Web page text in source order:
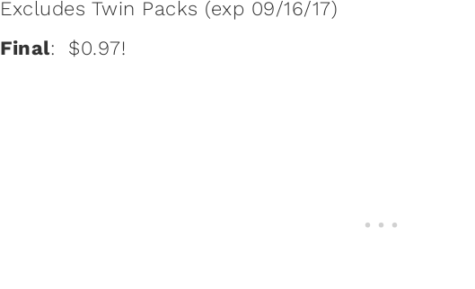
Excludes Twin Packs (exp 09/16/17)
Final: $0.97!